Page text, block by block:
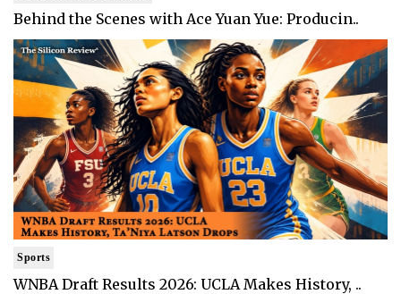
Behind the Scenes with Ace Yuan Yue: Producin..
Sports
WNBA Draft Results 2026: UCLA Makes History, ..